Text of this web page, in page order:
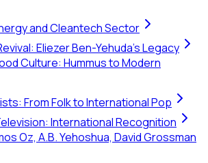
and Cleantech Sector
Eliezer Ben-Yehuda's Legacy
Culture: Hummus to Modern
From Folk to International Pop
International Recognition
Oz, A.B. Yehoshua, David Grossman